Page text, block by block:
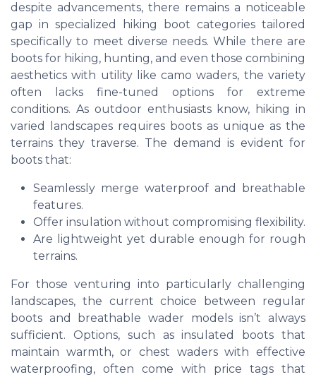
despite advancements, there remains a noticeable
gap in specialized hiking boot categories tailored
specifically to meet diverse needs. While there are
boots for hiking, hunting, and even those combining
aesthetics with utility like camo waders, the variety
often lacks fine-tuned options for extreme
conditions. As outdoor enthusiasts know, hiking in
varied landscapes requires boots as unique as the
terrains they traverse. The demand is evident for
boots that:
Seamlessly merge waterproof and breathable
features.
Offer insulation without compromising flexibility.
Are lightweight yet durable enough for rough
terrains.
For those venturing into particularly challenging
landscapes, the current choice between regular
boots and breathable wader models isn’t always
sufficient. Options, such as insulated boots that
maintain warmth, or chest waders with effective
waterproofing, often come with price tags that